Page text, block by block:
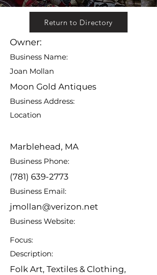
Return to Directory
Owner:
Business Name:
Joan Mollan
Moon Gold Antiques
Business Address:
Location
Marblehead, MA
Business Phone:
(781) 639-2773
Business Email:
jmollan@verizon.net
Business Website:
Focus:
Description:
Folk Art, Textiles & Clothing,